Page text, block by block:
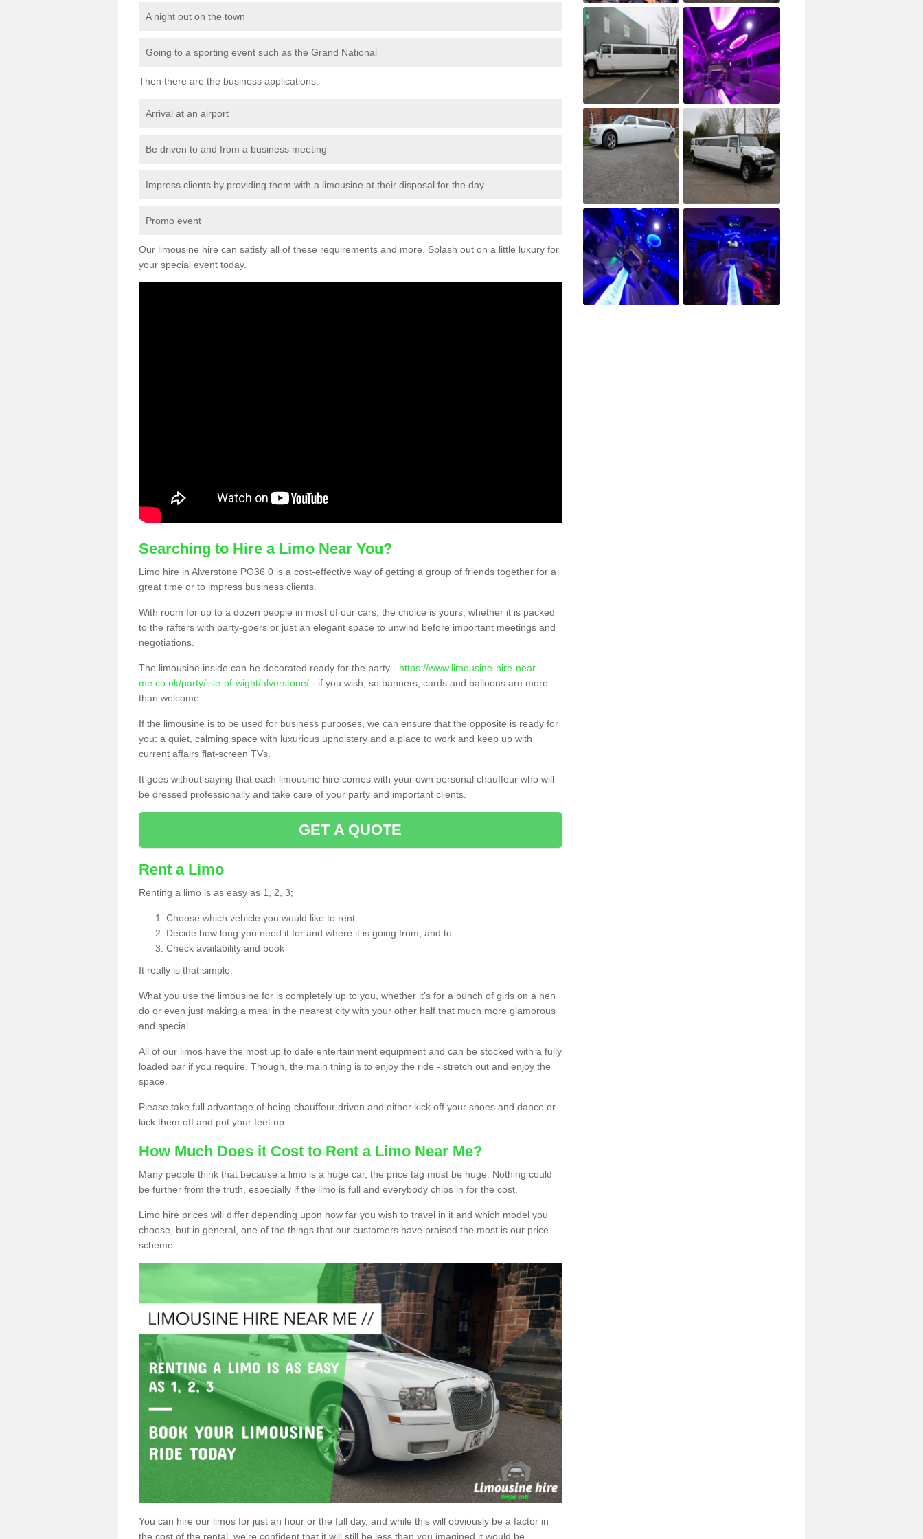
A night out on the town
Going to a sporting event such as the Grand National
Then there are the business applications:
Arrival at an airport
Be driven to and from a business meeting
Impress clients by providing them with a limousine at their disposal for the day
Promo event
Our limousine hire can satisfy all of these requirements and more. Splash out on a little luxury for
your special event today.
Searching to Hire a Limo Near You?
Limo hire in Alverstone PO36 0 is a cost-effective way of getting a group of friends together for a
great time or to impress business clients.
With room for up to a dozen people in most of our cars, the choice is yours, whether it is packed
to the rafters with party-goers or just an elegant space to unwind before important meetings and
negotiations.
The limousine inside can be decorated ready for the party - https://www.limousine-hire-near-
me.co.uk/party/isle-of-wight/alverstone/ - if you wish, so banners, cards and balloons are more
than welcome.
If the limousine is to be used for business purposes, we can ensure that the opposite is ready for
you: a quiet, calming space with luxurious upholstery and a place to work and keep up with
current affairs flat-screen TVs.
It goes without saying that each limousine hire comes with your own personal chauffeur who will
be dressed professionally and take care of your party and important clients.
GET A QUOTE
Rent a Limo
Renting a limo is as easy as 1, 2, 3;
Choose which vehicle you would like to rent
Decide how long you need it for and where it is going from, and to
Check availability and book
It really is that simple.
What you use the limousine for is completely up to you, whether it’s for a bunch of girls on a hen
do or even just making a meal in the nearest city with your other half that much more glamorous
and special.
All of our limos have the most up to date entertainment equipment and can be stocked with a fully
loaded bar if you require. Though, the main thing is to enjoy the ride - stretch out and enjoy the
space.
Please take full advantage of being chauffeur driven and either kick off your shoes and dance or
kick them off and put your feet up.
How Much Does it Cost to Rent a Limo Near Me?
Many people think that because a limo is a huge car, the price tag must be huge. Nothing could
be further from the truth, especially if the limo is full and everybody chips in for the cost.
Limo hire prices will differ depending upon how far you wish to travel in it and which model you
choose, but in general, one of the things that our customers have praised the most is our price
scheme.
You can hire our limos for just an hour or the full day, and while this will obviously be a factor in
the cost of the rental, we’re confident that it will still be less than you imagined it would be.